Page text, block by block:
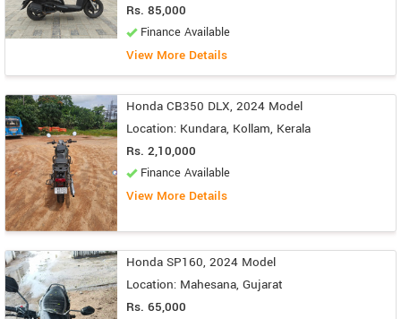
Rs. 85,000
Finance Available
View More Details
Honda CB350 DLX, 2024 Model
Location: Kundara, Kollam, Kerala
Rs. 2,10,000
Finance Available
View More Details
Honda SP160, 2024 Model
Location: Mahesana, Gujarat
Rs. 65,000